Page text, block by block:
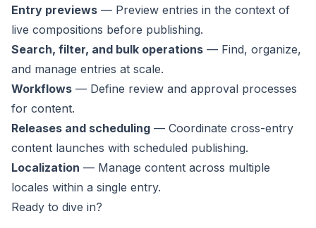
Entry previews — Preview entries in the context of
live compositions before publishing.
Search, filter, and bulk operations — Find, organize,
and manage entries at scale.
Workflows — Define review and approval processes
for content.
Releases and scheduling — Coordinate cross-entry
content launches with scheduled publishing.
Localization — Manage content across multiple
locales within a single entry.
Ready to dive in?